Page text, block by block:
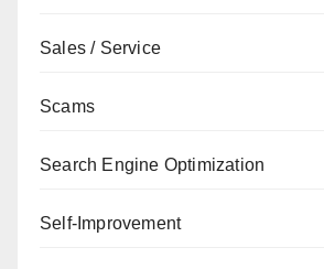
Sales / Service
Scams
Search Engine Optimization
Self-Improvement